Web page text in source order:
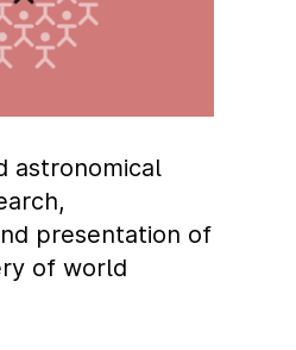
astronomical
presentation of
of world